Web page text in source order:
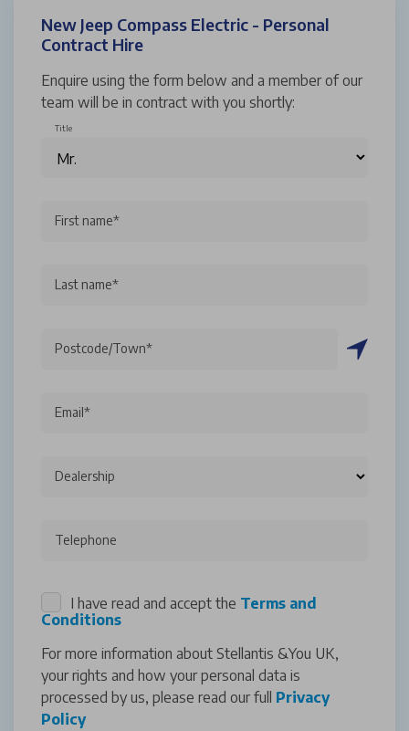
New Jeep Compass Electric - Personal
Contract Hire
Enquire using the form below and a member of our
team will be in contract with you shortly:
Title
First name*
Last name*
Postcode/Town*
Email*
Dealership
Telephone
I have read and accept the Terms and
Conditions
For more information about Stellantis &You UK,
your rights and how your personal data is
processed by us, please read our full Privacy
Policy